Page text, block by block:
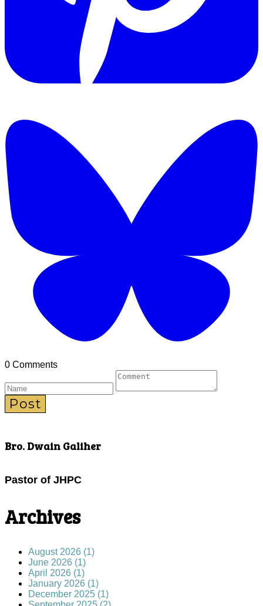
0 Comments
Post
Bro. Dwain Galiher
Pastor of JHPC
Archives
August 2026 (1)
June 2026 (1)
April 2026 (1)
January 2026 (1)
December 2025 (1)